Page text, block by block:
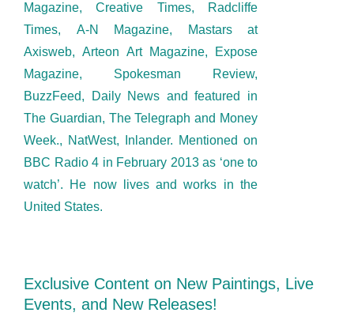
Magazine, Creative Times, Radcliffe
Times, A-N Magazine, Mastars at
Axisweb, Arteon Art Magazine, Expose
Magazine, Spokesman Review,
BuzzFeed, Daily News and featured in
The Guardian, The Telegraph and Money
Week., NatWest, Inlander. Mentioned on
BBC Radio 4 in February 2013 as ‘one to
watch’. He now lives and works in the
United States.
Exclusive Content on New Paintings, Live
Events, and New Releases!